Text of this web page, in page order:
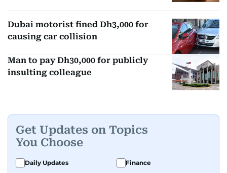
Dubai motorist fined Dh3,000 for
causing car collision
Man to pay Dh30,000 for publicly
insulting colleague
Get Updates on Topics
You Choose
Daily Updates
Finance